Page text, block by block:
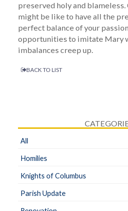
preserved holy and
might be like to have all the
perfect balance of your
opportunities to imitate Mary
imbalances creep up.
BACK TO LIST
All
Homilies
Knights of Columbus
Parish Update